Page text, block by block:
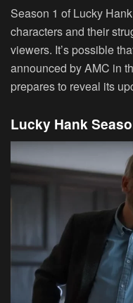
Season 1 of Lucky
characters and their
viewers. It’s possible
announced by AMC in
prepares to reveal its
Lucky Hank